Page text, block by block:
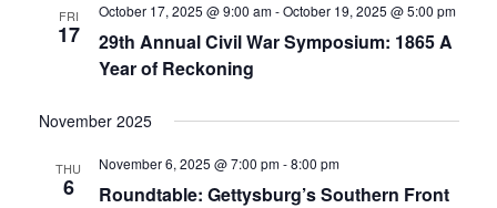
FRI
17
29th Annual Civil War Symposium: 1865 A
Year of Reckoning
October 17, 2025 @ 9:00 am-October 19, 2025 @ 5:00 pm
November 2025
THU
6 Roundtable: Gettysburg’s Southern Front
November 6, 2025 @ 7:00 pm-8:00 pm